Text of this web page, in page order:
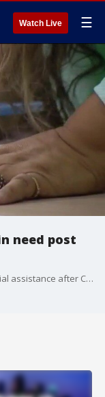
Watch Live ☰
need post
Polk County is helping those in need of financial assistance after COVID-19 pandemic